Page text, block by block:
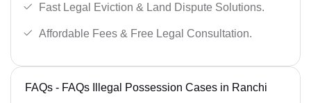
Fast Legal Eviction & Land Dispute Solutions.
Affordable Fees & Free Legal Consultation.
FAQs - FAQs Illegal Possession Cases in Ranchi